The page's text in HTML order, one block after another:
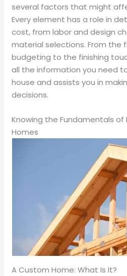
several factors that might
Every element has a role in
cost, from labor and design
material selections. From the
budgeting to the finishing
all the information you need
house and assists you in
decisions.
Knowing the Fundamentals of
Homes
A Custom Home: What Is It?